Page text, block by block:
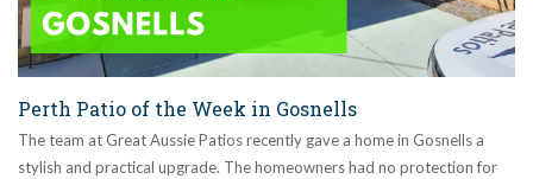
Perth Patio of the Week in Gosnells
The team at Great Aussie Patios recently gave a home in Gosnells a
stylish and practical upgrade. The homeowners had no protection for